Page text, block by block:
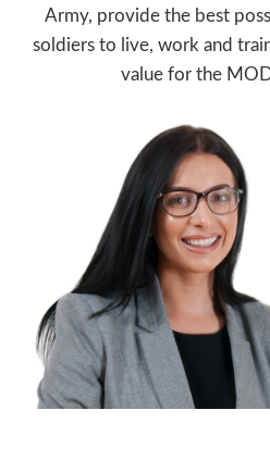
Army, provide the best
soldiers to live, work and
value for the